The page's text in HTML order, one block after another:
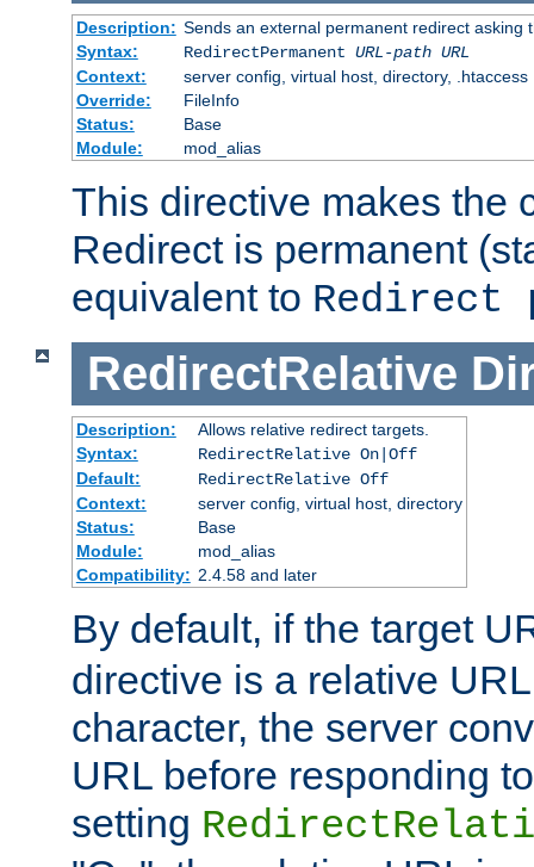
Description: Sends an external permanent redirect asking
Syntax:
RedirectPermanent URL-path URL
Context:
server config, virtual host, directory, .htaccess
Override:
FileInfo
Status:
Base
Module:
mod_alias
This directive makes the
Redirect is permanent
equivalent to Redirect
RedirectRelative
Description:
Allows relative redirect targets.
Syntax:
RedirectRelative On|Off
Default:
RedirectRelative Off
Context:
server config, virtual host, directory
Status:
Base
Module:
mod_alias
Compatibility: 2.4.58 and later
By default, if the target
directive is a relative
character, the server
URL before responding
setting